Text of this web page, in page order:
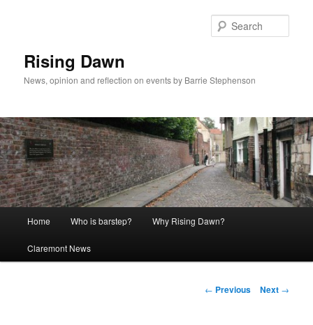
Rising Dawn
News, opinion and reflection on events by Barrie Stephenson
Home Who is barstep? Why Rising Dawn?
Claremont News
Post
← Previous Next →